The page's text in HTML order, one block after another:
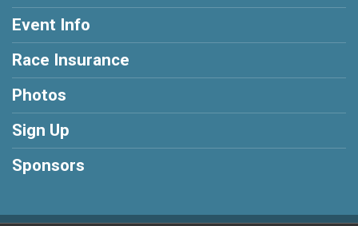
Event Info
Race Insurance
Photos
Sign Up
Sponsors